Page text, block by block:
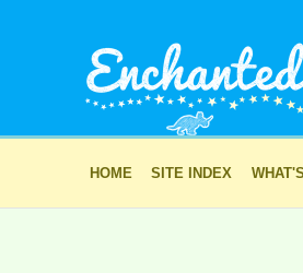
HOME SITE INDEX